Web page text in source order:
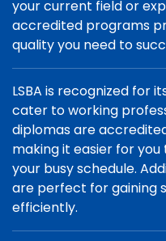
your current field or
accredited programs
quality you need to
LSBA is recognized for
cater to working
diplomas are
making it easier for
your busy schedule.
are perfect for gaining
efficiently.